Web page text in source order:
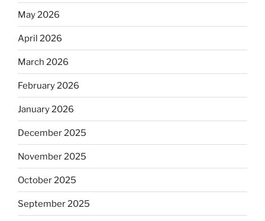
May 2026
April 2026
March 2026
February 2026
January 2026
December 2025
November 2025
October 2025
September 2025